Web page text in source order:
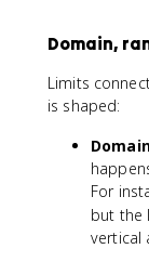
c
f(
a
Domain,
Limits
is shaped:
For
but the
vertical